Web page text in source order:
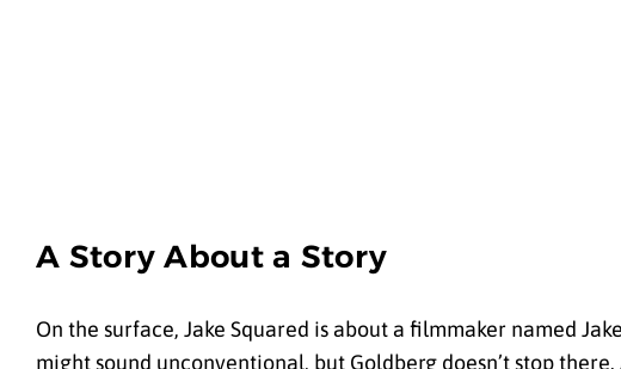
A Story About a Story
On the surface, Jake Squared is about a filmmaker named
might sound unconventional, but Goldberg doesn’t stop